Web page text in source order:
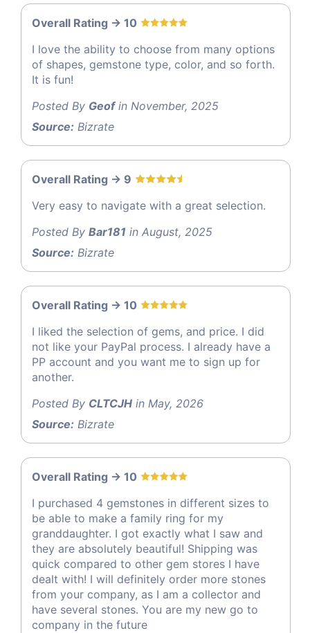
Overall Rating -> 10
I love the ability to choose from many options
of shapes, gemstone type, color, and so forth.
It is fun!
Posted By Geofin November, 2025
Source: Bizrate
Overall Rating -> 9
Very easy to navigate with a great selection.
Posted By Bar181 in August, 2025
Source: Bizrate
Overall Rating -> 10
I liked the selection of gems, and price. I did
not like your PayPal process. I already have a
PP account and you want me to sign up for
another.
Posted By CLTCJH in May, 2026
Source: Bizrate
Overall Rating -> 10
I purchased 4 gemstones in different sizes to
be able to make a family ring for my
granddaughter. I got exactly what I saw and
they are absolutely beautiful! Shipping was
quick compared to other gem stores I have
dealt with! I will definitely order more stones
from your company, as I am a collector and
have several stones. You are my new go to
company in the future